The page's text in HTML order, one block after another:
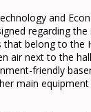
and
regarding
belong to the
air next to the
friendly
main